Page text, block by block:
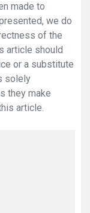
made to
we do
of the
article should
or a substitute
solely
they make
article.